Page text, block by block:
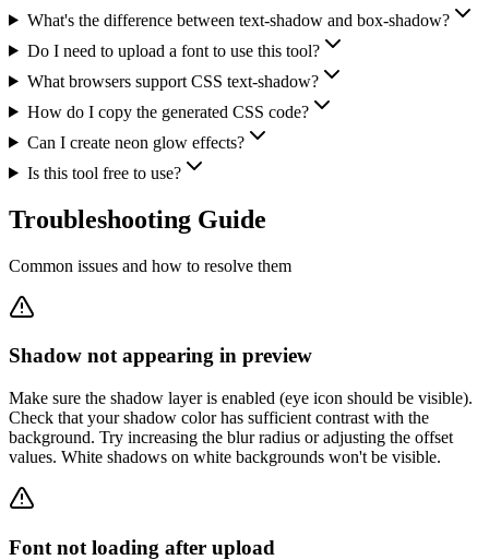
What's the difference between text-shadow and box-shadow?
Do I need to upload a font to use this tool?
What browsers support CSS text-shadow?
How do I copy the generated CSS code?
Can I create neon glow effects?
Is this tool free to use?
Troubleshooting Guide
Common issues and how to resolve them
Shadow not appearing in preview
Make sure the shadow layer is enabled (eye icon should be visible).
Check that your shadow color has sufficient contrast with the
background. Try increasing the blur radius or adjusting the offset
values. White shadows on white backgrounds won't be visible.
Font not loading after upload